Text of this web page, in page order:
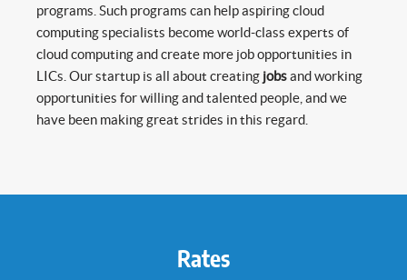
programs. Such programs can help aspiring cloud
computing specialists become world-class experts of
cloud computing and create more job opportunities in
LICs. Our startup is all about creating jobsand working
opportunities for willing and talented people, and we
have been making great strides in this regard.
Rates